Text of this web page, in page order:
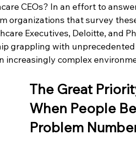
CEOs? In an effort to
organizations that survey
Executives, Deloitte, and
grappling with
increasingly complex
The Great
When People
Problem